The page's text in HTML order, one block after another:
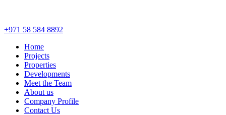
+971 58 584 8892
Home
Projects
Properties
Developments
Meet the Team
About us
Company Profile
Contact Us